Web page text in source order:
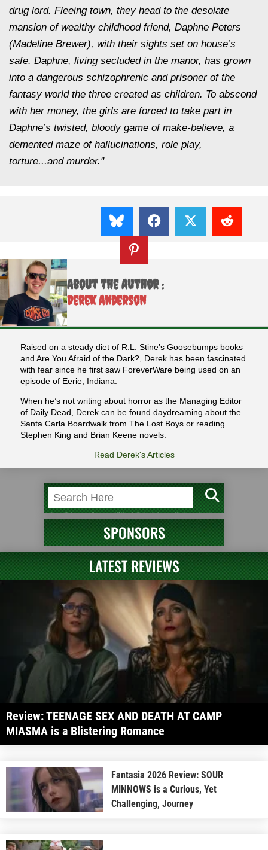
drug lord. Fleeing town, they head to the desolate
mansion of wealthy childhood friend, Daphne Peters
(Madeline Brewer), with their sights set on house’s
safe. Daphne, living secluded in the manor, has grown
into a dangerous schizophrenic and prisoner of the
fantasy world the three created as children. To abscond
with her money, the girls are forced to take part in
Daphne’s twisted, bloody game of make-believe, a
demented maze of hallucinations, role play,
torture...and murder."
About the Author :
Derek Anderson
Raised on a steady diet of R.L. Stine’s Goosebumps books
and Are You Afraid of the Dark?, Derek has been fascinated
with fear since he first saw ForeverWare being used on an
episode of Eerie, Indiana.
When he’s not writing about horror as the Managing Editor
of Daily Dead, Derek can be found daydreaming about the
Santa Carla Boardwalk from The Lost Boys or reading
Stephen King and Brian Keene novels.
Read Derek's Articles
SPONSORS
LATEST REVIEWS
Review: TEENAGE SEX AND DEATH AT CAMP
MIASMA is a Blistering Romance
Fantasia 2026 Review: SOUR
MINNOWS is a Curious, Yet
Challenging, Journey